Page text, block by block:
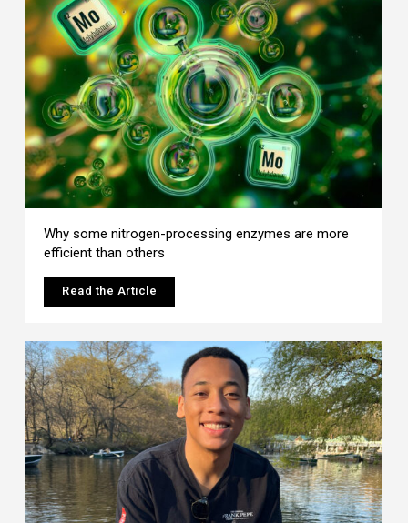
Why some nitrogen-processing enzymes are more
efficient than others
Read the Article